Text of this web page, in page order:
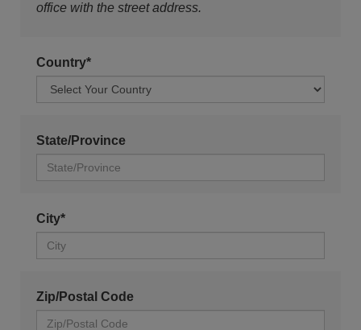
office with the street address.
Country*
State/Province
City*
Zip/Postal Code